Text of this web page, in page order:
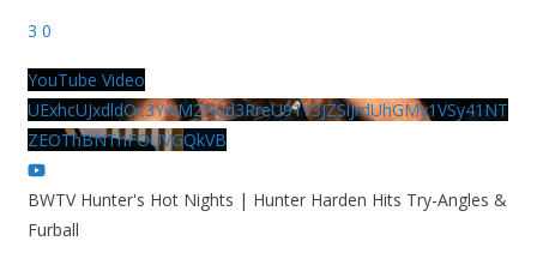
3 0
YouTube Video
UExhcUJxdldOc3YwM2Nud3RreU91V3JZSlJrdUhGMy1VSy41NT
ZEOThBNThFOUVGQkVB
BWTV Hunter's Hot Nights | Hunter Harden Hits Try-Angles &
Furball